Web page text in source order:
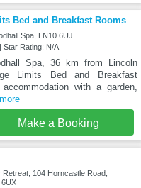
Bed and Breakfast Rooms
Spa, LN10 6UJ
Star Rating: N/A
Spa, 36 km from Lincoln
Limits Bed and Breakfast
with a garden,
Make a Booking
104 Horncastle Road,
6UX